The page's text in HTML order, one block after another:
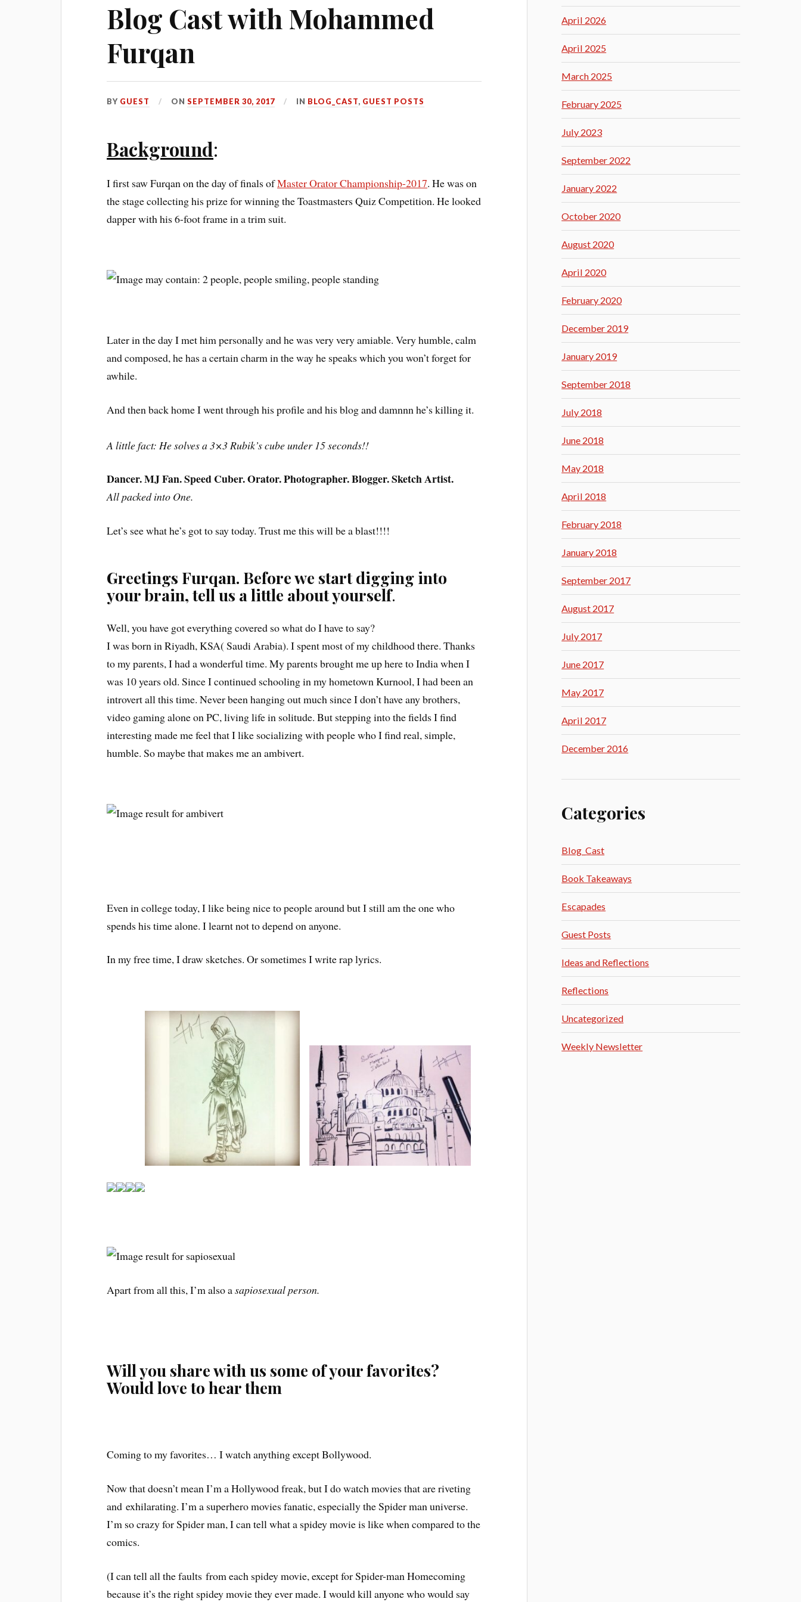
Blog Cast with Mohammed
Furqan
BY GUEST ONSEPTEMBER 30, 2017 IN BLOG_CAST, GUEST POSTS
Background:
I first saw Furqan on the day of finals ofMaster Orator Championship-2017. He was on
the stage collecting his prize for winning the Toastmasters Quiz Competition. He looked
dapper with his 6-foot frame in a trim suit.
Later in the day I met him personally and he was very very amiable. Very humble, calm
and composed, he has a certain charm in the way he speaks which you won’t forget for
awhile.
And then back home I went through his profile and his blog and damnnn he’s killing it.
A little fact: He solves a 3×3 Rubik’s cube under 15 seconds!!
Dancer. MJ Fan. Speed Cuber. Orator. Photographer. Blogger. Sketch Artist.
All packed into One.
Let’s see what he’s got to say today. Trust me this will be a blast!!!!
Greetings Furqan. Before we start digging into
your brain, tell us a little about yourself.
Well, you have got everything covered so what do I have to say?
I was born in Riyadh, KSA( Saudi Arabia). I spent most of my childhood there. Thanks
to my parents, I had a wonderful time. My parents brought me up here to India when I
was 10 years old. Since I continued schooling in my hometown Kurnool, I had been an
introvert all this time. Never been hanging out much since I don’t have any brothers,
video gaming alone on PC, living life in solitude. But stepping into the fields I find
interesting made me feel that I like socializing with people who I find real, simple,
humble. So maybe that makes me an ambivert.
Even in college today, I like being nice to people around but I still am the one who
spends his time alone. I learnt not to depend on anyone.
In my free time, I draw sketches. Or sometimes I write rap lyrics.
Apart from all this, I’m also asapiosexual person.
Will you share with us some of your favorites?
Would love to hear them
Coming to my favorites… I watch anything except Bollywood.
Now that doesn’t mean I’m a Hollywood freak, but I do watch movies that are riveting
andexhilarating. I’m a superhero movies fanatic, especially the Spider man universe.
I’m so crazy for Spider man, I can tell what a spidey movie is like when compared to the
comics.
(I can tell all thefaults from each spidey movie, except for Spider-man Homecoming
because it’s the right spidey movie they ever made. I would kill anyone who would say
April 2026
April 2025
March 2025
February 2025
July 2023
September 2022
January 2022
October 2020
August 2020
April 2020
February 2020
December 2019
January 2019
September 2018
July 2018
June 2018
May 2018
April 2018
February 2018
January 2018
September 2017
August 2017
July 2017
June 2017
May 2017
April 2017
December 2016
Categories
Blog_Cast
Book Takeaways
Escapades
Guest Posts
Ideas and Reflections
Reflections
Uncategorized
Weekly Newsletter